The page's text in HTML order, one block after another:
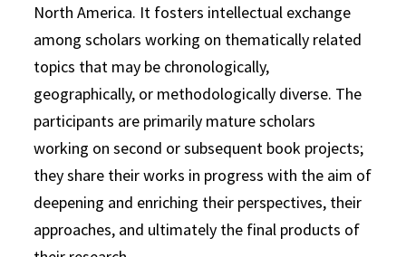
North America. It fosters intellectual exchange
among scholars working on thematically related
topics that may be chronologically,
geographically, or methodologically diverse. The
participants are primarily mature scholars
working on second or subsequent book projects;
they share their works in progress with the aim of
deepening and enriching their perspectives, their
approaches, and ultimately the final products of